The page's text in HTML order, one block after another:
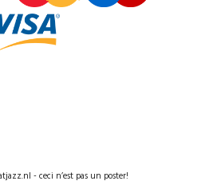
- ceci n’est pas un poster!